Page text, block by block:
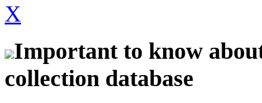
X
Important to know
collection database